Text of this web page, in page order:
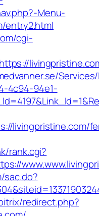
Menu-
entry2.html
cgi-
4c94-94e1-
livingpristine.com/
rank.cgi?
sac.do?
redirect.php?